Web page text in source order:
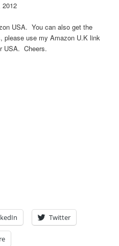
2012
USA. You can also get the
use my Amazon U.K link
USA. Cheers.
Twitter